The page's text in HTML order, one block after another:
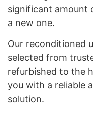
significant amount
a new one.
Our reconditioned
selected from
refurbished to the
you with a reliable
solution.